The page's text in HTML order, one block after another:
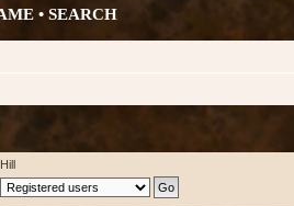
• SEARCH
Hill